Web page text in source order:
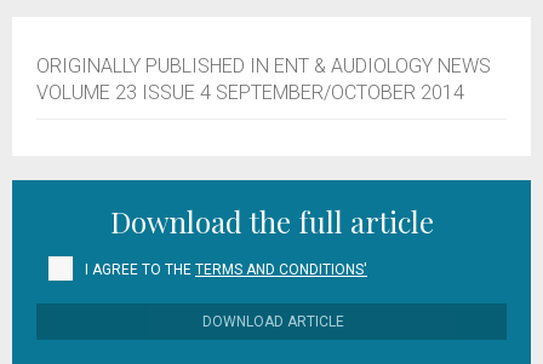
ORIGINALLY PUBLISHED IN ENT & AUDIOLOGY NEWS
VOLUME 23 ISSUE 4 SEPTEMBER/OCTOBER 2014
Download the full article
I AGREE TO THE TERMS AND CONDITIONS'
DOWNLOAD ARTICLE